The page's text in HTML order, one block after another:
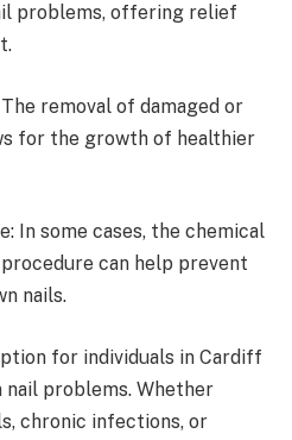
problems, offering relief
removal of damaged or
for the growth of healthier
In some cases, the chemical
can help prevent
nails.
for individuals in Cardiff
problems. Whether
chronic infections, or